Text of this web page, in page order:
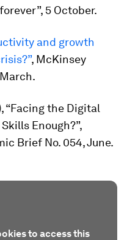
5 October.
and growth
, McKinsey
“Facing the Digital
Enough?”,
Brief No. 054, June.
to access this